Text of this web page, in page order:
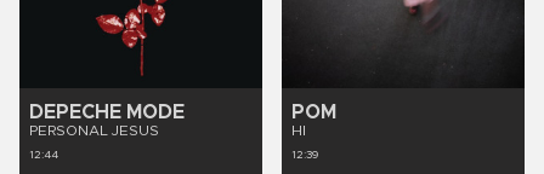
DEPECHE MODE
PERSONAL JESUS
12:44
POM
HI
12:39